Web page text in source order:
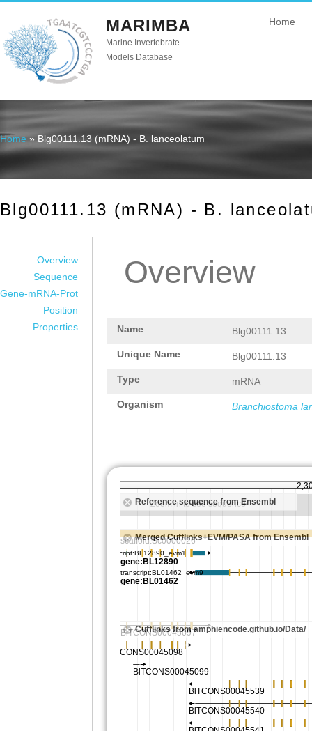
MARIMBA
Marine Invertebrate
Models Database
Home
You are here
Home » Blg00111.13 (mRNA) - B. lanceolatum
Blg00111.13 (mRNA) - B.
Overview
Sequence
Gene-mRNA-Prot
Position
Properties
Overview
Name Blg00111.13
Unique Name Blg00111.13
Type mRNA
Organism Branchiostoma